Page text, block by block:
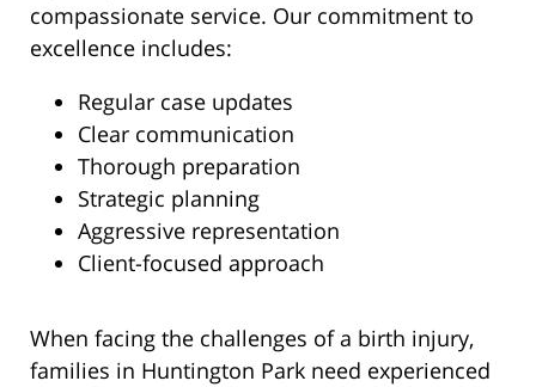
compassionate service. Our commitment to
excellence includes:
Regular case updates
Clear communication
Thorough preparation
Strategic planning
Aggressive representation
Client-focused approach
When facing the challenges of a birth injury,
families in Huntington Park need experienced